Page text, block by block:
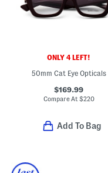
ONLY 4 LEFT!
50mm Cat Eye Opticals
$169.99
Compare At $220
Add To Bag